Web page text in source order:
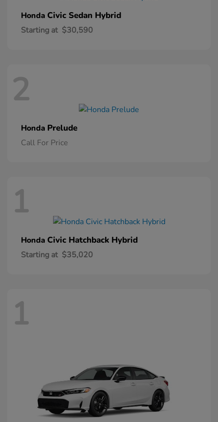
Honda Civic Sedan Hybrid
Starting at $30,590
2
Honda Prelude
Call For Price
1
Honda Civic Hatchback Hybrid
Starting at $35,020
1